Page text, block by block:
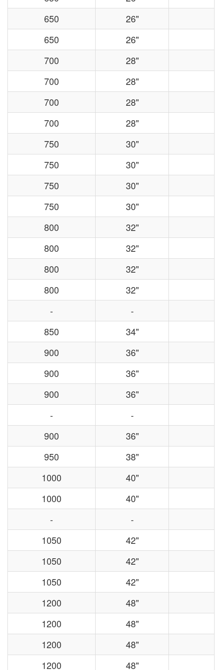
650
26"
650
26"
700
28"
700
28"
700
28"
700
28"
750
30"
750
30"
750
30"
750
30"
800
32"
800
32"
800
32"
800
32"
-
-
850
34"
900
36"
900
36"
900
36"
-
-
900
36"
950
38"
1000
40"
1000
40"
-
-
1050
42"
1050
42"
1050
42"
1200
48"
1200
48"
1200
48"
1200
48"